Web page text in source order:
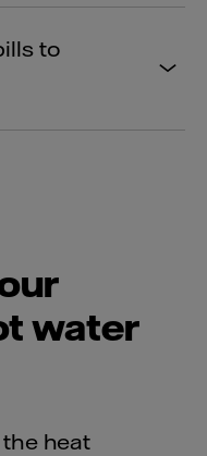
to
water
heat